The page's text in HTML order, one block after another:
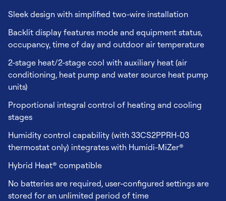
Sleek design with simplified two-wire installation
Backlit display features mode and equipment status,
occupancy, time of day and outdoor air temperature
2-stage heat/2-stage cool with auxiliary heat (air
conditioning, heat pump and water source heat pump
units)
Proportional integral control of heating and cooling
stages
Humidity control capability (with 33CS2PPRH-03
thermostat only) integrates with Humidi-MiZer®
Hybrid Heat® compatible
No batteries are required, user-configured settings are
stored for an unlimited period of time